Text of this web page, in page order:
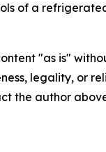
of a
"as is"
legality, or
the author